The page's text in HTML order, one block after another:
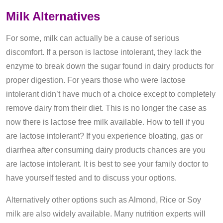
Milk Alternatives
For some, milk can actually be a cause of serious
discomfort. If a person is lactose intolerant, they lack the
enzyme to break down the sugar found in dairy products for
proper digestion. For years those who were lactose
intolerant didn’t have much of a choice except to completely
remove dairy from their diet. This is no longer the case as
now there is lactose free milk available. How to tell if you
are lactose intolerant? If you experience bloating, gas or
diarrhea after consuming dairy products chances are you
are lactose intolerant. It is best to see your family doctor to
have yourself tested and to discuss your options.
Alternatively other options such as Almond, Rice or Soy
milk are also widely available. Many nutrition experts will